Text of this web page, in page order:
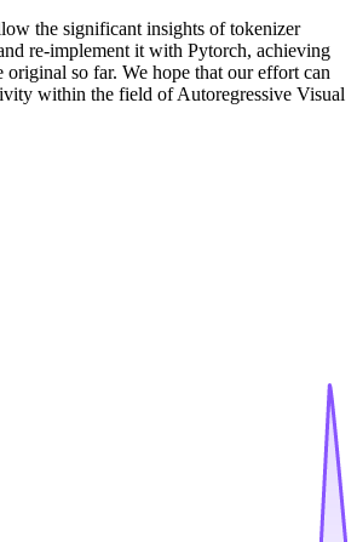
the significant insights of tokenizer
re-implement it with Pytorch, achieving
original so far. We hope that our effort can
within the field of Autoregressive Visual